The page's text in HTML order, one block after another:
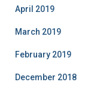
April 2019
March 2019
February 2019
December 2018